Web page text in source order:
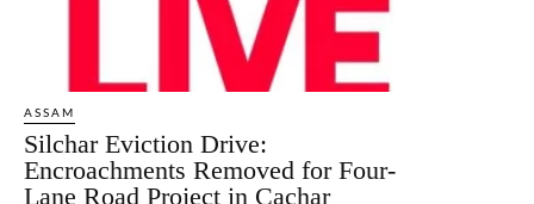
ASSAM
Silchar Eviction Drive:
Encroachments Removed for Four-
Lane Road Project in Cachar